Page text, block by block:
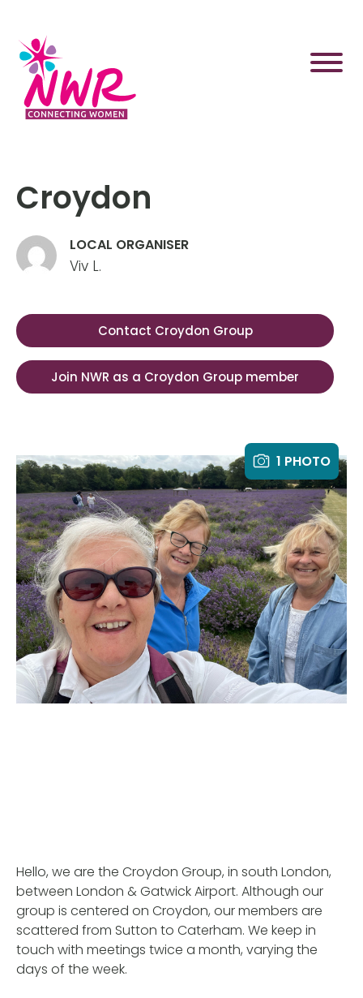
content
Croydon
LOCAL ORGANISER
Viv L.
Contact Croydon Group
Join NWR as a Croydon Group member
1 PHOTO
Hello, we are the Croydon Group, in south London,
between London & Gatwick Airport. Although our
group is centered on Croydon, our members are
scattered from Sutton to Caterham. We keep in
touch with meetings twice a month, varying the
days of the week.